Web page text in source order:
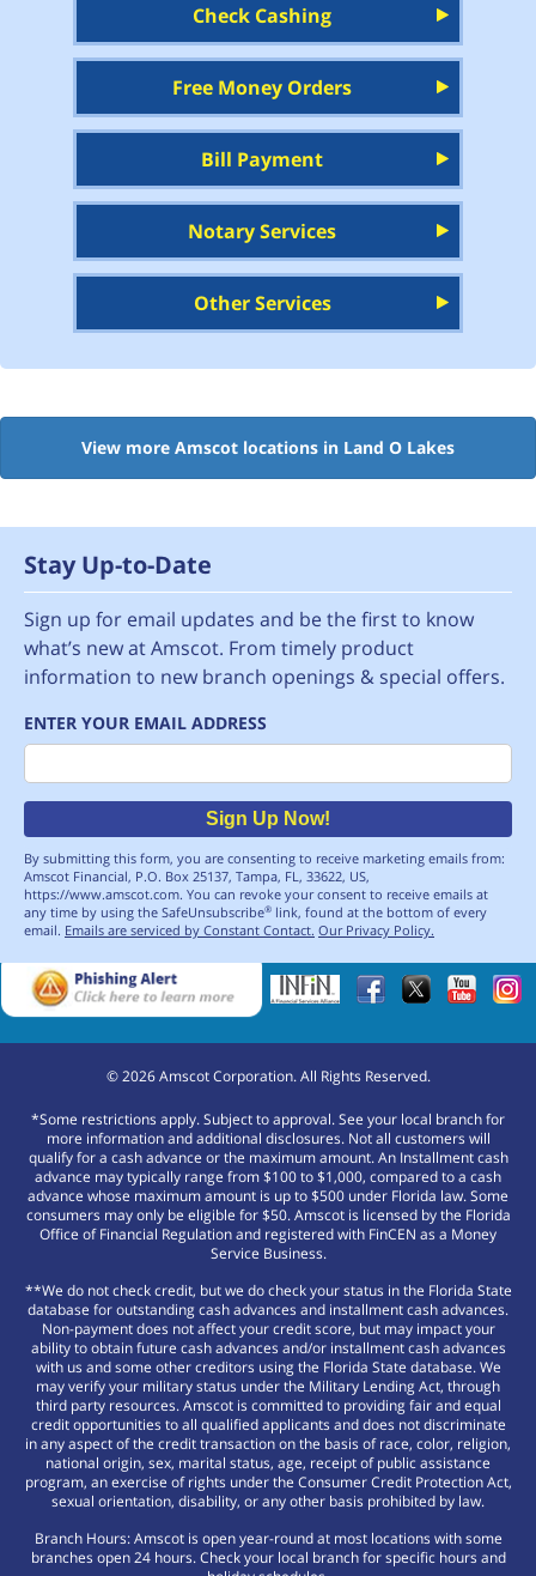
Check Cashing
Free Money Orders
Bill Payment
Notary Services
Other Services
View more Amscot locations in Land O Lakes
Stay Up-to-Date
Sign up for email updates and be the first to know
what’s new at Amscot. From timely product
information to new branch openings & special offers.
ENTER YOUR EMAIL ADDRESS
Sign Up Now!
By submitting this form, you are consenting to receive marketing emails from:
Amscot Financial, P.O. Box 25137, Tampa, FL, 33622, US,
https://www.amscot.com. You can revoke your consent to receive emails at
any time by using the SafeUnsubscribe® link, found at the bottom of every
email. Emails are serviced by Constant Contact. Our Privacy Policy.
©2026Amscot Corporation. All Rights Reserved.
*Some restrictions apply. Subject to approval. See your local branch for
more information and additional disclosures. Not all customers will
qualify for a cash advance or the maximum amount. An Installment cash
advance may typically range from $100 to $1,000, compared to a cash
advance whose maximum amount is up to $500 under Florida law. Some
consumers may only be eligible for $50. Amscot is licensed by the Florida
Office of Financial Regulation and registered with FinCEN as a Money
Service Business.
**We do not check credit, but we do check your status in the Florida State
database for outstanding cash advances and installment cash advances.
Non-payment does not affect your credit score, but may impact your
ability to obtain future cash advances and/or installment cash advances
with us and some other creditors using the Florida State database. We
may verify your military status under the Military Lending Act, through
third party resources. Amscot is committed to providing fair and equal
credit opportunities to all qualified applicants and does not discriminate
in any aspect of the credit transaction on the basis of race, color, religion,
national origin, sex, marital status, age, receipt of public assistance
program, an exercise of rights under the Consumer Credit Protection Act,
sexual orientation, disability, or any other basis prohibited by law.
Branch Hours: Amscot is open year-round at most locations with some
branches open 24 hours. Check your local branch for specific hours and